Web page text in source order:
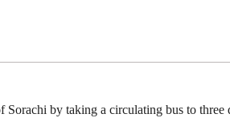
by taking a circulating bus to three